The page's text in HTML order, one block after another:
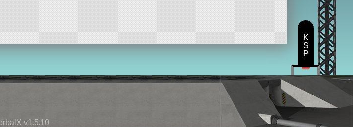
v1.5.10
K
S
P